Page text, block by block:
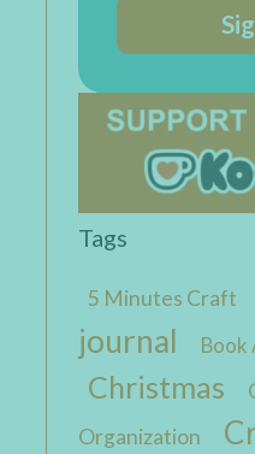
Tags
5 Minutes Craft
journal
Book
Christmas
Organization